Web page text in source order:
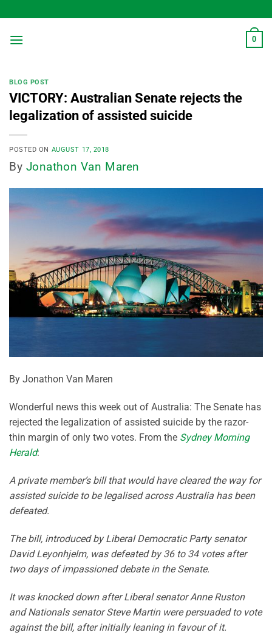
to
content
0
BLOG POST
VICTORY: Australian Senate rejects the
legalization of assisted suicide
POSTED ON AUGUST 17, 2018
By Jonathon Van Maren
By Jonathon Van Maren
Wonderful news this week out of Australia: The Senate has
rejected the legalization of assisted suicide by the razor-
thin margin of only two votes. From the Sydney Morning
Herald:
A private member’s bill that would have cleared the way for
assisted suicide to be legalised across Australia has been
defeated.
The bill, introduced by Liberal Democratic Party senator
David Leyonhjelm, was defeated by 36 to 34 votes after
two days of impassioned debate in the Senate.
It was knocked down after Liberal senator Anne Ruston
and Nationals senator Steve Martin were persuaded to vote
against the bill, after initially leaning in favour of it.